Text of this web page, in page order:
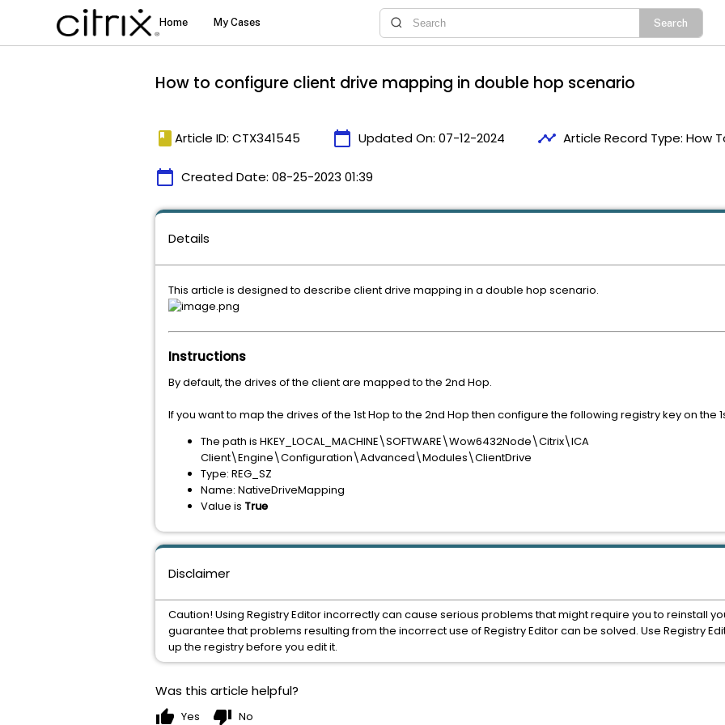
How to configure client drive mapping in double hop scenario
book Article ID: CTX341545 calendar_today Updated On: 07-12-2024 timeline Article Record Type: How
calendar_today Created Date: 08-25-2023 01:39
Details
This article is designed to describe client drive mapping in a double hop scenario.
Instructions
By default, the drives of the client are mapped to the 2nd Hop.
If you want to map the drives of the 1st Hop to the 2nd Hop then configure the following registry key on the
The path is HKEY_LOCAL_MACHINE\SOFTWARE\Wow6432Node\Citrix\ICA
Client\Engine\Configuration\Advanced\Modules\ClientDrive
Type: REG_SZ
Name: NativeDriveMapping
Value is True
Disclaimer
Caution! Using Registry Editor incorrectly can cause serious problems that might require you to reinstall
guarantee that problems resulting from the incorrect use of Registry Editor can be solved. Use Registry
up the registry before you edit it.
Was this article helpful?
thumb_up Yes thumb_down No